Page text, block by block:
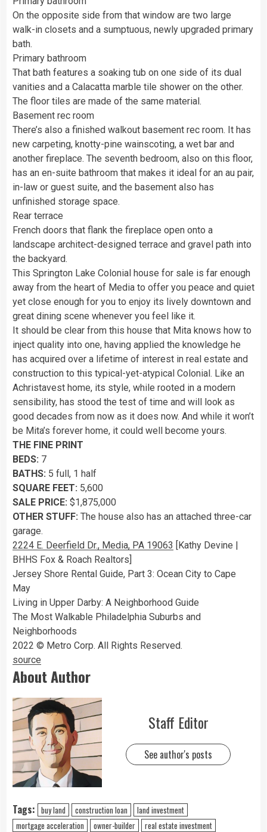
On the opposite side from that window are two large
walk-in closets and a sumptuous, newly upgraded primary
bath.
Primary bathroom
That bath features a soaking tub on one side of its dual
vanities and a Calacatta marble tile shower on the other.
The floor tiles are made of the same material.
Basement rec room
There’s also a finished walkout basement rec room. It has
new carpeting, knotty-pine wainscoting, a wet bar and
another fireplace. The seventh bedroom, also on this floor,
has an en-suite bathroom that makes it ideal for an au pair,
in-law or guest suite, and the basement also has
unfinished storage space.
Rear terrace
French doors that flank the fireplace open onto a
landscape architect-designed terrace and gravel path into
the backyard.
This Springton Lake Colonial house for sale is far enough
away from the heart of Media to offer you peace and quiet
yet close enough for you to enjoy its lively downtown and
great dining scene whenever you feel like it.
It should be clear from this house that Mita knows how to
inject quality into one, having applied the knowledge he
has acquired over a lifetime of interest in real estate and
construction to this typical-yet-atypical Colonial. Like an
Achristavest home, its style, while rooted in a modern
sensibility, has stood the test of time and will look as
good decades from now as it does now. And while it won’t
be Mita’s forever home, it could well become yours.
THE FINE PRINT
BEDS: 7
BATHS: 5 full, 1 half
SQUARE FEET: 5,600
SALE PRICE: $1,875,000
OTHER STUFF: The house also has an attached three-car
garage.
2224 E. Deerfield Dr., Media, PA 19063 [Kathy Devine |
BHHS Fox & Roach Realtors]
Jersey Shore Rental Guide, Part 3: Ocean City to Cape
May
Living in Upper Darby: A Neighborhood Guide
The Most Walkable Philadelphia Suburbs and
Neighborhoods
2022 © Metro Corp. All Rights Reserved.
source
About Author
Staff Editor
See author's posts
Tags: buy land construction loan
land investment
mortgage acceleration
owner-builder
real estate investment